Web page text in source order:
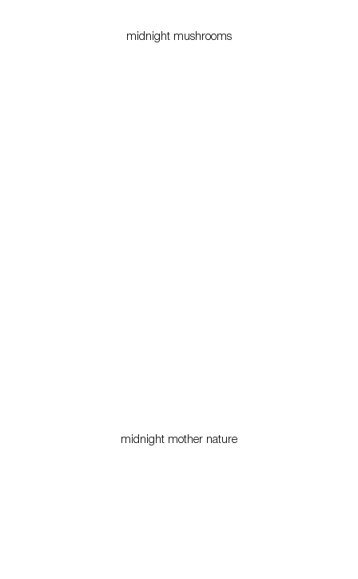
midnight mushrooms
midnight mother nature